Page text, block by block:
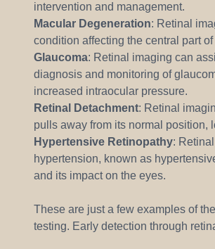
intervention and management.
Macular Degeneration: Retinal
condition affecting the central part
Glaucoma: Retinal imaging can
diagnosis and monitoring of
increased intraocular pressure.
Retinal Detachment: Retinal
pulls away from its normal position,
Hypertensive Retinopathy:
hypertension, known as
and its impact on the eyes.
These are just a few examples of
testing. Early detection through